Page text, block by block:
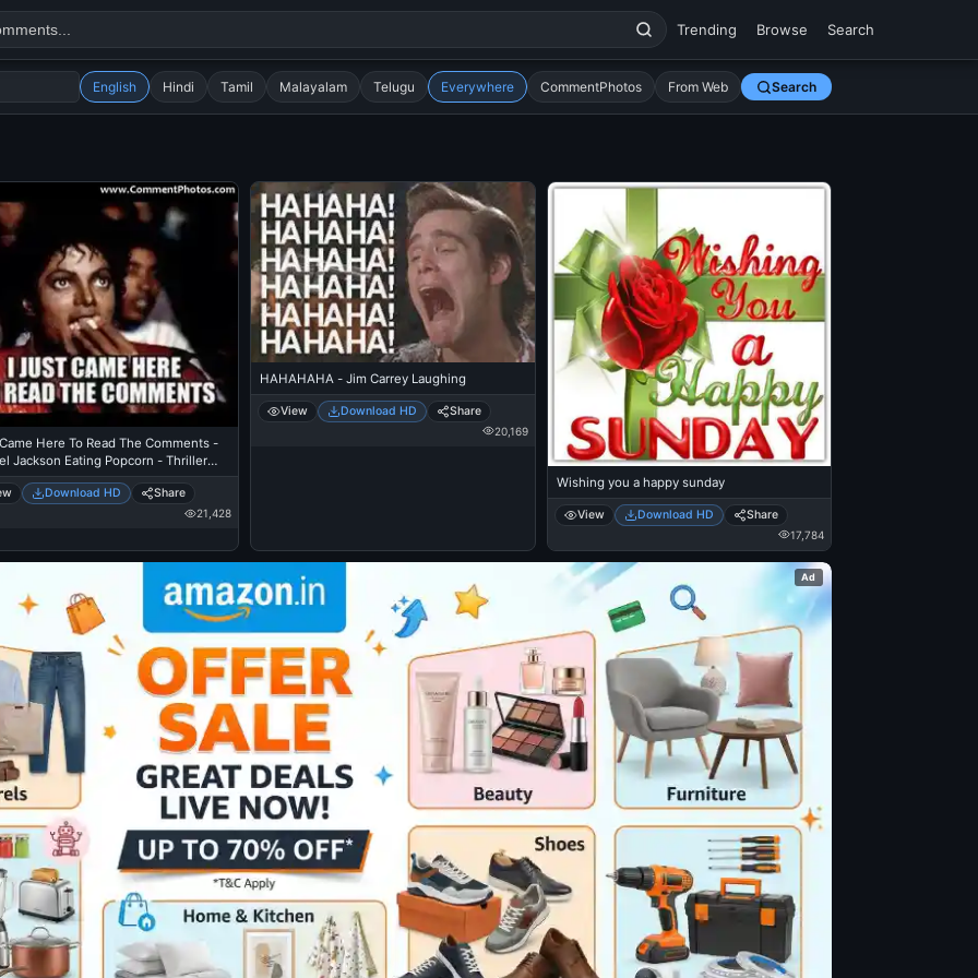
Trending Browse Search
alok nath
good night
English Hindi Tamil Malayalam Telugu Everywhere CommentPhotos From Web Search
Here To Read The Comments -
Jackson Eating Popcorn - Thriller
Download HD Share
21,428
HAHAHAHA - Jim Carrey Laughing
View Download HD Share
20,169
Wishing you a happy sunday
View Download HD Share
17,784
Ad